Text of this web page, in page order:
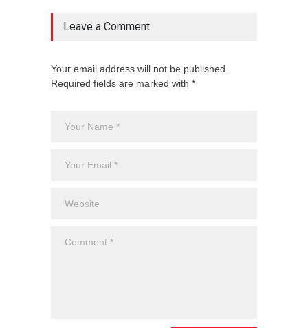
Leave a Comment
Your email address will not be published.
Required fields are marked with *